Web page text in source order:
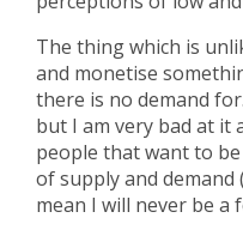
The thing which is
and monetise
there is no demand
but I am very bad at it
people that want to
of supply and demand
mean I will never be a